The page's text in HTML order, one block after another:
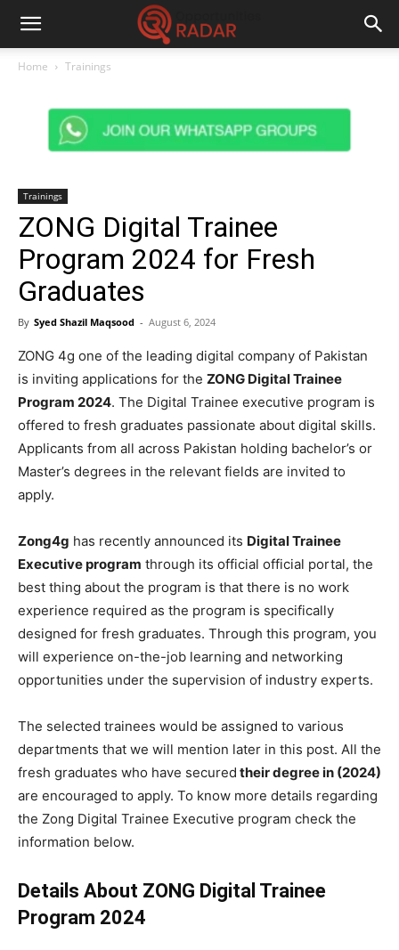
Home Trainings
Trainings
ZONG Digital Trainee
Program 2024 for Fresh
Graduates
By Syed Shazil Maqsood - August 6, 2024
ZONG 4g one of the leading digital company of Pakistan
is inviting applications for the ZONG Digital Trainee
Program 2024. The Digital Trainee executive program is
offered to fresh graduates passionate about digital skills.
Applicants from all across Pakistan holding bachelor’s or
Master’s degrees in the relevant fields are invited to
apply.
Zong4g has recently announced its Digital Trainee
Executive program through its official official portal, the
best thing about the program is that there is no work
experience required as the program is specifically
designed for fresh graduates. Through this program, you
will experience on-the-job learning and networking
opportunities under the supervision of industry experts.
The selected trainees would be assigned to various
departments that we will mention later in this post. All the
fresh graduates who have secured their degree in (2024)
are encouraged to apply. To know more details regarding
the Zong Digital Trainee Executive program check the
information below.
Details About ZONG Digital Trainee
Program 2024